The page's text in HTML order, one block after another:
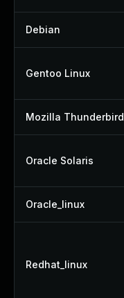
Debian
Gentoo Linux
Mozilla Thunderbird
Oracle Solaris
Oracle_linux
Redhat_linux